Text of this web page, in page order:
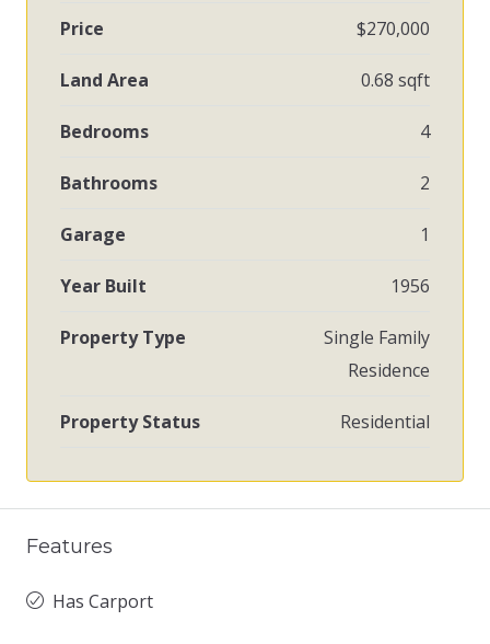
Price $270,000
Land Area 0.68 sqft
Bedrooms 4
Bathrooms 2
Garage 1
Year Built 1956
Property Type
Single Family
Residence
Property Status Residential
Features
Has Carport